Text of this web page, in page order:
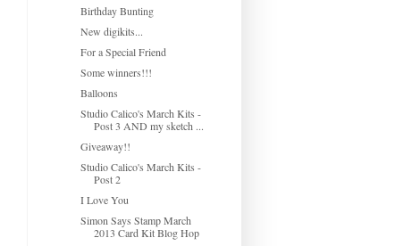
Birthday Bunting
New digikits...
For a Special Friend
Some winners!!!
Balloons
Studio Calico's March Kits -
Post 3 AND my sketch ...
Giveaway!!
Studio Calico's March Kits -
Post 2
I Love You
Simon Says Stamp March
2013 Card Kit Blog Hop